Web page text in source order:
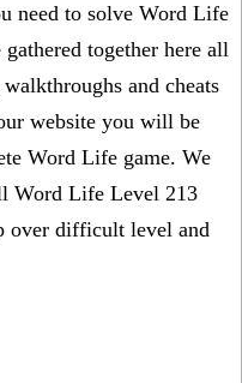
need to solve Word Life
together here all
and cheats
website you will be
Word Life game. We
Word Life Level 213
over difficult level and